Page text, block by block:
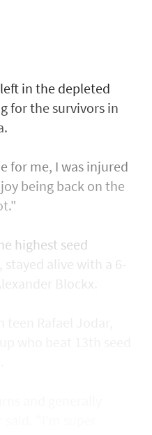
in the depleted
for the survivors in
for me, I was injured
being back on the
highest seed
alive with a 6-